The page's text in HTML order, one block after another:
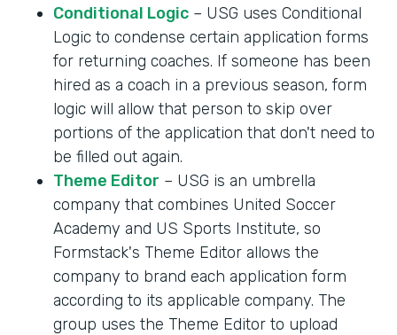
Conditional Logic – USG uses Conditional
Logic to condense certain application forms
for returning coaches. If someone has been
hired as a coach in a previous season, form
logic will allow that person to skip over
portions of the application that don't need to
be filled out again.
Theme Editor – USG is an umbrella
company that combines United Soccer
Academy and US Sports Institute, so
Formstack's Theme Editor allows the
company to brand each application form
according to its applicable company. The
group uses the Theme Editor to upload